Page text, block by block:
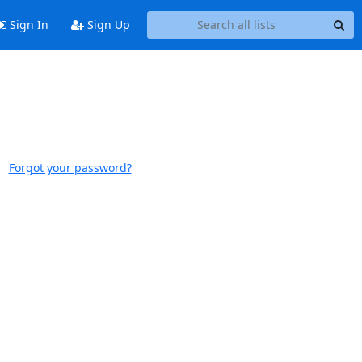
Sign In Sign Up
Forgot your password?